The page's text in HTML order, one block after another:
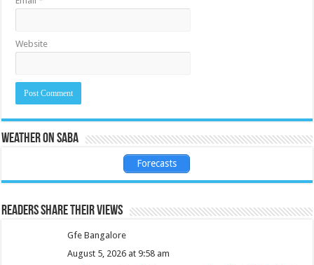
Website
Weather on Saba
Forecasts
Readers share their views
Gfe Bangalore
August 5, 2026 at 9:58 am